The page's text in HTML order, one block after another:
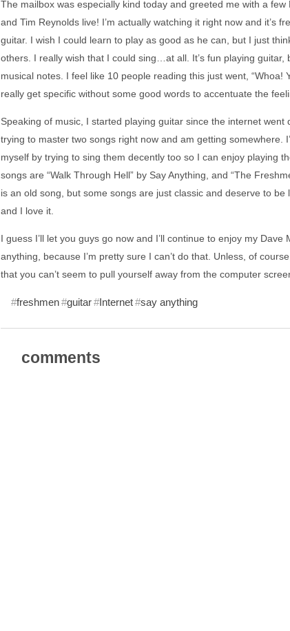
The mailbox was especially kind today and greeted me with a
and Tim Reynolds live! I’m actually watching it right now and it’s
guitar. I wish I could learn to play as good as he can, but I just
others. I really wish that I could sing…at all. It’s fun playing guitar,
musical notes. I feel like 10 people reading this just went, “Whoa!
really get specific without some good words to accentuate the
Speaking of music, I started playing guitar since the internet went
trying to master two songs right now and am getting somewhere.
myself by trying to sing them decently too so I can enjoy playing
songs are “Walk Through Hell” by Say Anything, and “The
is an old song, but some songs are just classic and deserve to
and I love it.
I guess I’ll let you guys go now and I’ll continue to enjoy my
anything, because I’m pretty sure I can’t do that. Unless, of
that you can’t seem to pull yourself away from the computer
freshmen guitar Internet say anything
comments